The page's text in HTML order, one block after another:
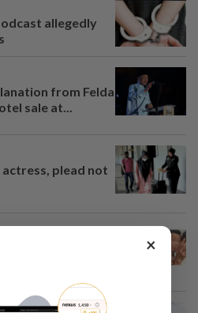
allegedly
from Felda
sale at...
actress, plead not
×